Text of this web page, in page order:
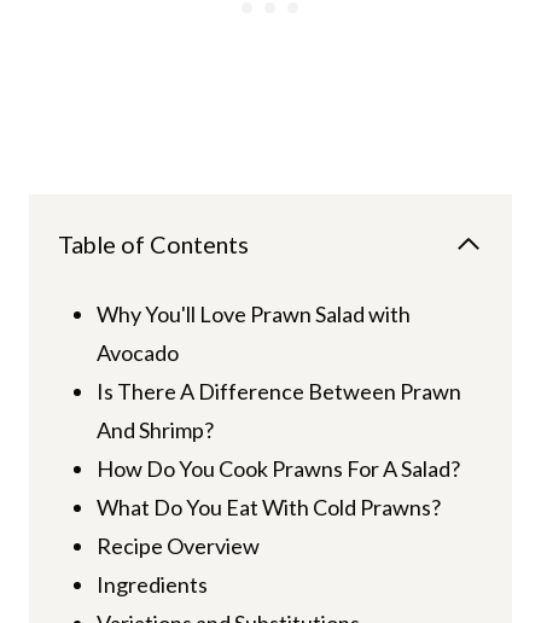
Table of Contents
Why You'll Love Prawn Salad with
Avocado
Is There A Difference Between Prawn
And Shrimp?
How Do You Cook Prawns For A Salad?
What Do You Eat With Cold Prawns?
Recipe Overview
Ingredients